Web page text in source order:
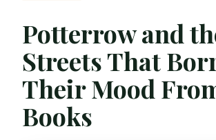
Potterrow and
Streets That
Their Mood
Books